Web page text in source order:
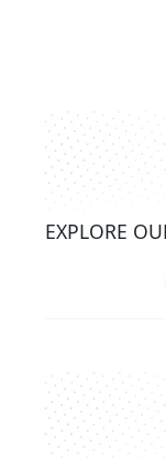
EXPLORE